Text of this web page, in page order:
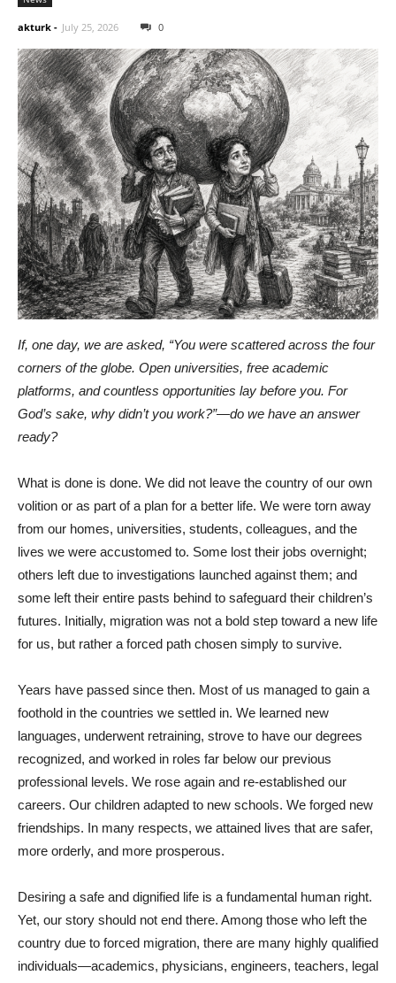
akturk - July 25, 2026 0
If, one day, we are asked, “You were scattered across the four
corners of the globe. Open universities, free academic
platforms, and countless opportunities lay before you. For
God’s sake, why didn’t you work?”—do we have an answer
ready?
What is done is done. We did not leave the country of our own
volition or as part of a plan for a better life. We were torn away
from our homes, universities, students, colleagues, and the
lives we were accustomed to. Some lost their jobs overnight;
others left due to investigations launched against them; and
some left their entire pasts behind to safeguard their children’s
futures. Initially, migration was not a bold step toward a new life
for us, but rather a forced path chosen simply to survive.
Years have passed since then. Most of us managed to gain a
foothold in the countries we settled in. We learned new
languages, underwent retraining, strove to have our degrees
recognized, and worked in roles far below our previous
professional levels. We rose again and re-established our
careers. Our children adapted to new schools. We forged new
friendships. In many respects, we attained lives that are safer,
more orderly, and more prosperous.
Desiring a safe and dignified life is a fundamental human right.
Yet, our story should not end there. Among those who left the
country due to forced migration, there are many highly qualified
individuals—academics, physicians, engineers, teachers, legal